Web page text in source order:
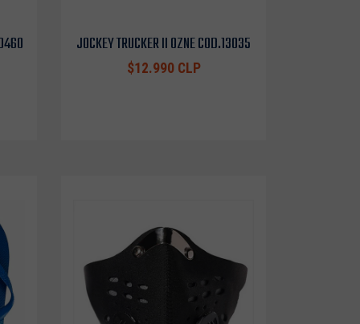
JOCKEY TRUCKER II OZNE COD.13035
$12.990 CLP